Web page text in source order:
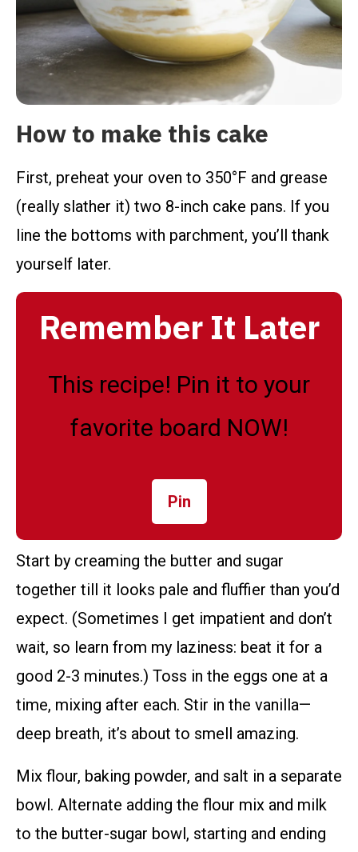
How to make this cake
First, preheat your oven to 350°F and grease
(really slather it) two 8-inch cake pans. If you
line the bottoms with parchment, you’ll thank
yourself later.
Remember It Later
This recipe! Pin it to your
favorite board NOW!
Pin
Start by creaming the butter and sugar
together till it looks pale and fluffier than you’d
expect. (Sometimes I get impatient and don’t
wait, so learn from my laziness: beat it for a
good 2-3 minutes.) Toss in the eggs one at a
time, mixing after each. Stir in the vanilla—
deep breath, it’s about to smell amazing.
Mix flour, baking powder, and salt in a separate
bowl. Alternate adding the flour mix and milk
to the butter-sugar bowl, starting and ending